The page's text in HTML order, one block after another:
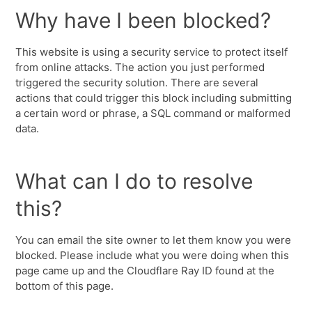
Why have I been blocked?
This website is using a security service to protect itself
from online attacks. The action you just performed
triggered the security solution. There are several
actions that could trigger this block including submitting
a certain word or phrase, a SQL command or malformed
data.
What can I do to resolve
this?
You can email the site owner to let them know you were
blocked. Please include what you were doing when this
page came up and the Cloudflare Ray ID found at the
bottom of this page.